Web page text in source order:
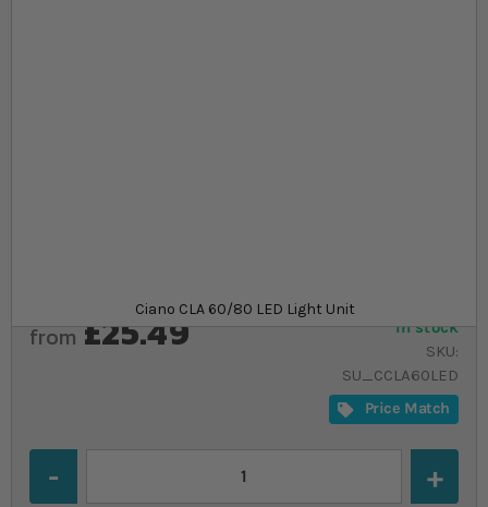
Ciano CLA 60/80 LED Light Unit
In stock
SKU
SU_CCLA60LED
Price Match
from £25.49